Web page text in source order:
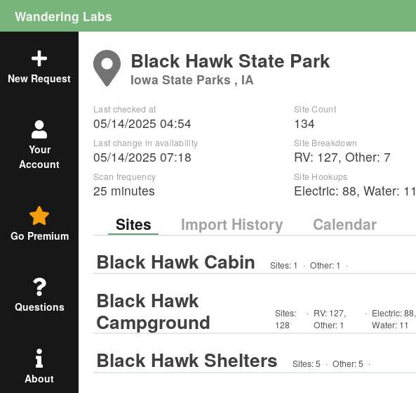
Wandering Labs
New Request
Your
Account
Go Premium
Questions
About
Black Hawk State Park
Iowa State Parks , IA
Last checked at
05/14/2025 04:54
Last change in availability
05/14/2025 07:18
Scan frequency
25 minutes
Site Count
134
Site Breakdown
RV: 127, Other: 7
Site Hookups
Electric: 88, Water: 11
Sites Import History Calendar
Black Hawk Cabin Sites: 1 · Other: 1 ·
Black Hawk
Campground
Sites:
128
· RV: 127,
Other: 1
· Electric:88,
Water: 11
Black Hawk Shelters Sites:5 · Other:5 ·